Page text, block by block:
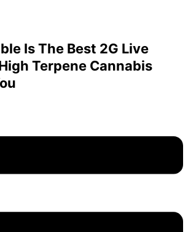
Is The Best 2G Live
Terpene Cannabis